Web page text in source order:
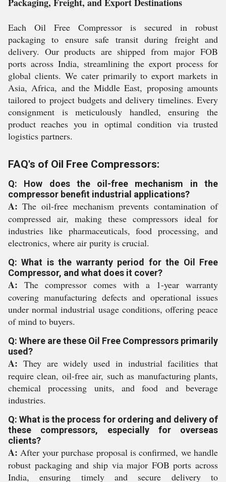
Each Oil Free Compressor is secured in robust
packaging to ensure safe transit during freight and
delivery. Our products are shipped from major FOB
ports across India, streamlining the export process for
global clients. We cater primarily to export markets in
Asia, Africa, and the Middle East, proposing amounts
tailored to project budgets and delivery timelines. Every
consignment is meticulously handled, ensuring the
product reaches you in optimal condition via trusted
logistics partners.
FAQ's of Oil Free Compressors:
Q: How does the oil-free mechanism in the
compressor benefit industrial applications?
A: The oil-free mechanism prevents contamination of
compressed air, making these compressors ideal for
industries like pharmaceuticals, food processing, and
electronics, where air purity is crucial.
Q: What is the warranty period for the Oil Free
Compressor, and what does it cover?
A: The compressor comes with a 1-year warranty
covering manufacturing defects and operational issues
under normal industrial usage conditions, offering peace
of mind to buyers.
Q: Where are these Oil Free Compressors primarily
used?
A: They are widely used in industrial facilities that
require clean, oil-free air, such as manufacturing plants,
chemical processing units, and food and beverage
industries.
Q: What is the process for ordering and delivery of
these compressors, especially for overseas
clients?
A: After your purchase proposal is confirmed, we handle
robust packaging and ship via major FOB ports across
India, ensuring timely and secure delivery to